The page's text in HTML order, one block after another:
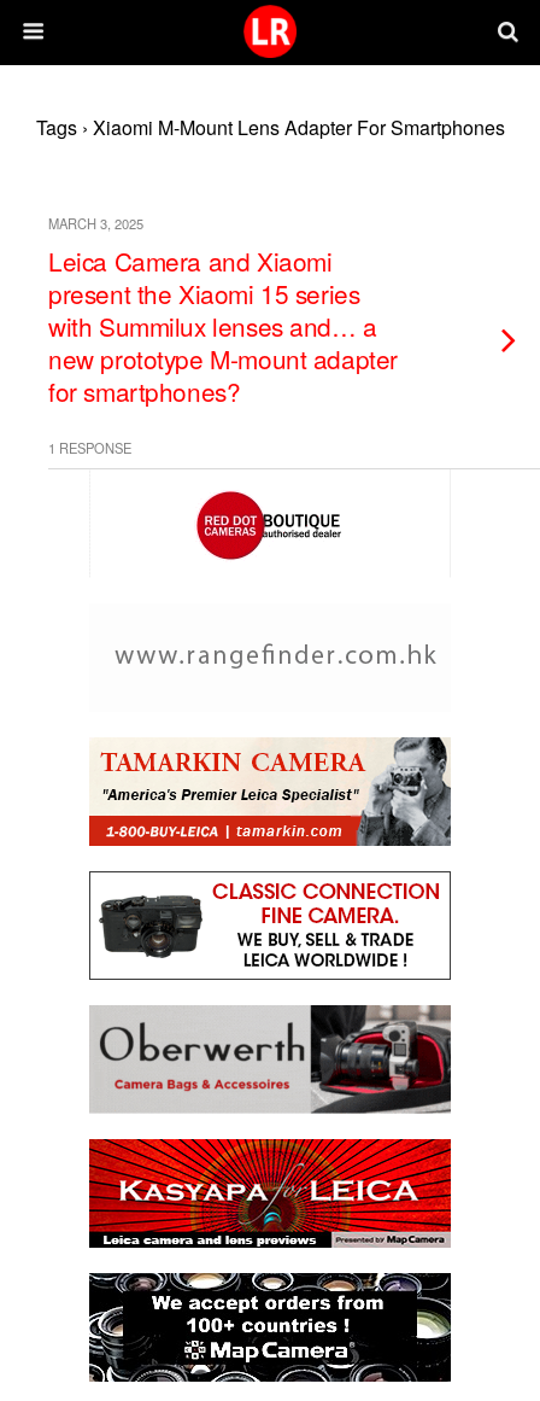
Tags › Xiaomi M-Mount Lens Adapter For Smartphones
MARCH 3, 2025
Leica Camera and Xiaomi
present the Xiaomi 15 series
with Summilux lenses and… a
new prototype M-mount adapter
for smartphones?
1 RESPONSE